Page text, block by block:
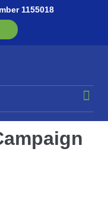
1155018